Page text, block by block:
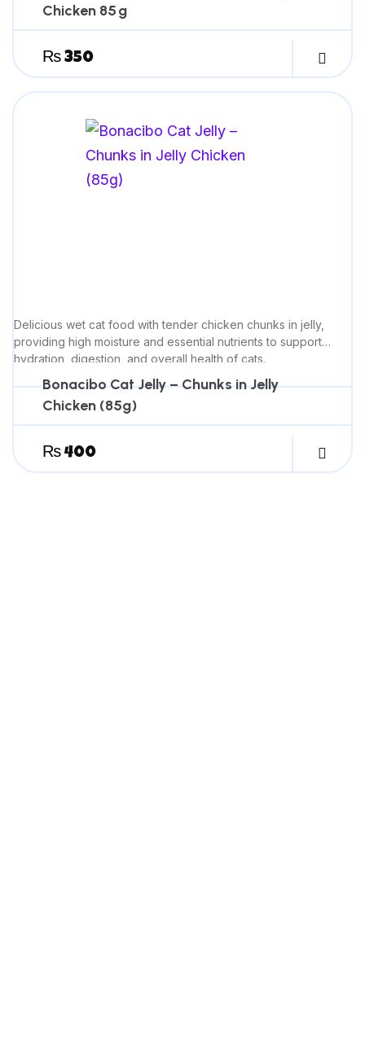
Chicken 85 g
₨ 350
Delicious wet cat food with tender chicken chunks in jelly,
providing high moisture and essential nutrients to support
hydration, digestion, and overall health of cats.
Bonacibo Cat Jelly – Chunks in Jelly
Chicken (85g)
₨ 400